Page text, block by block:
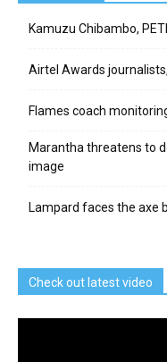
Kamuzu Chibambo,
Airtel Awards
Flames coach
Marantha threatens to
image
Lampard faces the axe
Check out latest video